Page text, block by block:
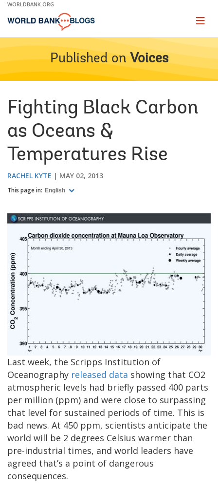
Skip
Main
WORLDBANK.ORG
Page
Published on Voices
Fighting Black Carbon
as Oceans &
Temperatures Rise
RACHEL KYTE MAY 02, 2013
This page in: English
Last week, the Scripps Institution of
Oceanography released data showing that CO2
atmospheric levels had briefly passed 400 parts
per million (ppm) and were close to surpassing
that level for sustained periods of time. This is
bad news. At 450 ppm, scientists anticipate the
world will be 2 degrees Celsius warmer than
pre-industrial times, and world leaders have
agreed that’s a point of dangerous
consequences.